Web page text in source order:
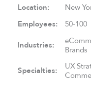
Location: New
Employees: 50-100
Industries:
Brands
Specialties:
UX